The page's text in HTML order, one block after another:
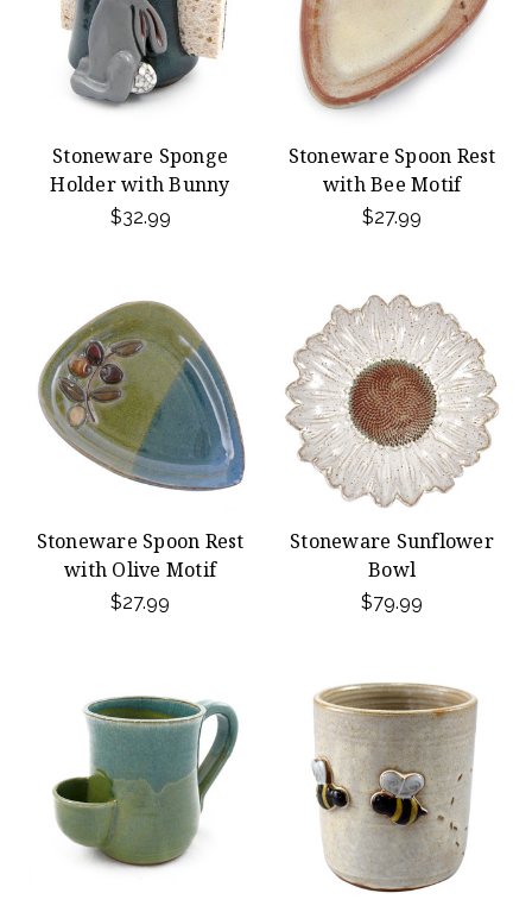
Stoneware Sponge
Holder with Bunny
$32.99
Stoneware Spoon Rest
with Bee Motif
$27.99
Stoneware Spoon Rest
with Olive Motif
$27.99
Stoneware Sunflower
Bowl
$79.99